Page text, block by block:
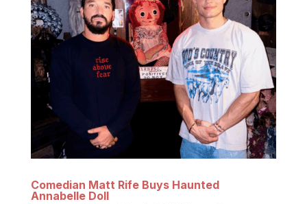
Comedian Matt Rife Buys Haunted
Annabelle Doll